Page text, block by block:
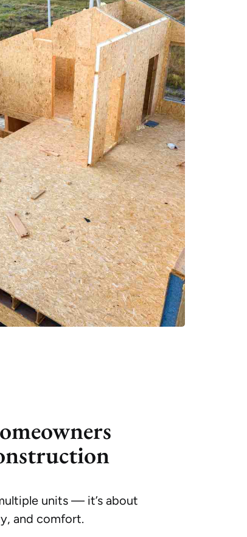
units — it’s about
and comfort.